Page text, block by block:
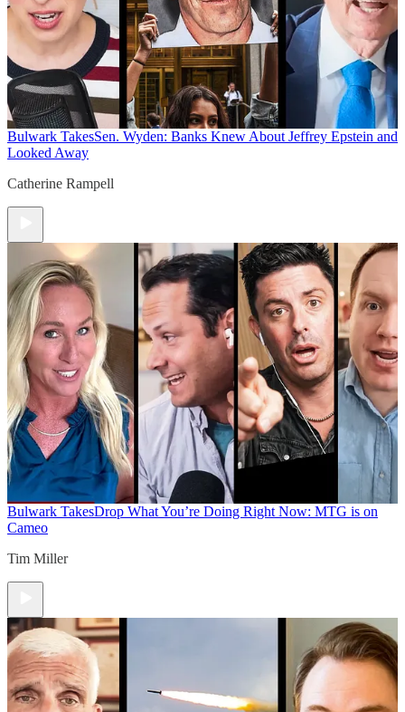
Bulwark TakesSen. Wyden: Banks Knew About Jeffrey Epstein and
Looked Away
Catherine Rampell
Bulwark TakesDrop What You’re Doing Right Now: MTG is on
Cameo
Tim Miller